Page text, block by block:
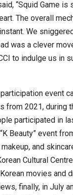
“Squid Game
The overall
We
was a clever
to indulge us in
event
from 2021, during
participated in
Beauty” event
and
Cultural
movies and
finally, in July